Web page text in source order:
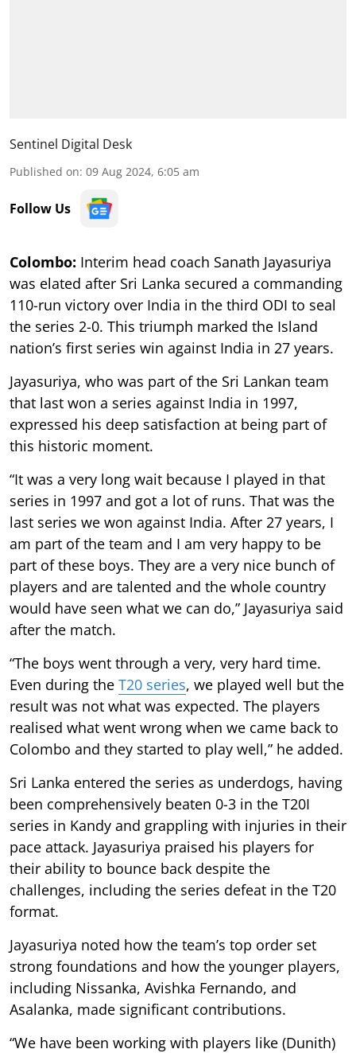
Sentinel Digital Desk
Published on: 09 Aug 2024, 6:05 am
Follow Us
Colombo: Interim head coach Sanath Jayasuriya
was elated after Sri Lanka secured a commanding
110-run victory over India in the third ODI to seal
the series 2-0. This triumph marked the Island
nation’s first series win against India in 27 years.
Jayasuriya, who was part of the Sri Lankan team
that last won a series against India in 1997,
expressed his deep satisfaction at being part of
this historic moment.
“It was a very long wait because I played in that
series in 1997 and got a lot of runs. That was the
last series we won against India. After 27 years, I
am part of the team and I am very happy to be
part of these boys. They are a very nice bunch of
players and are talented and the whole country
would have seen what we can do,” Jayasuriya said
after the match.
“The boys went through a very, very hard time.
Even during the T20 series, we played well but the
result was not what was expected. The players
realised what went wrong when we came back to
Colombo and they started to play well,” he added.
Sri Lanka entered the series as underdogs, having
been comprehensively beaten 0-3 in the T20I
series in Kandy and grappling with injuries in their
pace attack. Jayasuriya praised his players for
their ability to bounce back despite the
challenges, including the series defeat in the T20
format.
Jayasuriya noted how the team’s top order set
strong foundations and how the younger players,
including Nissanka, Avishka Fernando, and
Asalanka, made significant contributions.
“We have been working with players like (Dunith)